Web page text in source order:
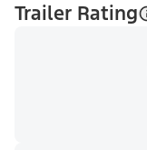
Trailer Rating